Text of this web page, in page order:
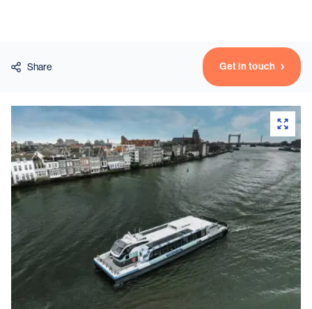
Vessels
Equipment
Services
About
News & Insights
Career
Search
Contact
Contact us and get in touch with the experts in the field.
Share Get in touch